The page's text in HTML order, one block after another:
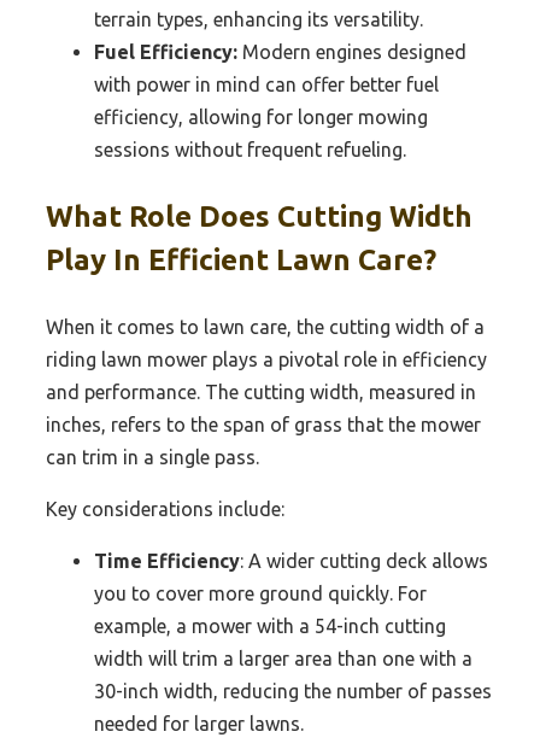
terrain types, enhancing its versatility.
Fuel Efficiency: Modern engines designed
with power in mind can offer better fuel
efficiency, allowing for longer mowing
sessions without frequent refueling.
What Role Does Cutting Width
Play In Efficient Lawn Care?
When it comes to lawn care, the cutting width of a
riding lawn mower plays a pivotal role in efficiency
and performance. The cutting width, measured in
inches, refers to the span of grass that the mower
can trim in a single pass.
Key considerations include:
Time Efficiency: A wider cutting deck allows
you to cover more ground quickly. For
example, a mower with a 54-inch cutting
width will trim a larger area than one with a
30-inch width, reducing the number of passes
needed for larger lawns.